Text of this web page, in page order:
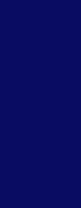
h r b site and goes to